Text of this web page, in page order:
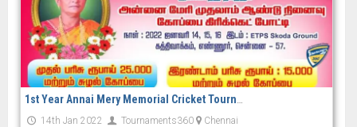
14th Jan 2022 Tournaments360 Chennai